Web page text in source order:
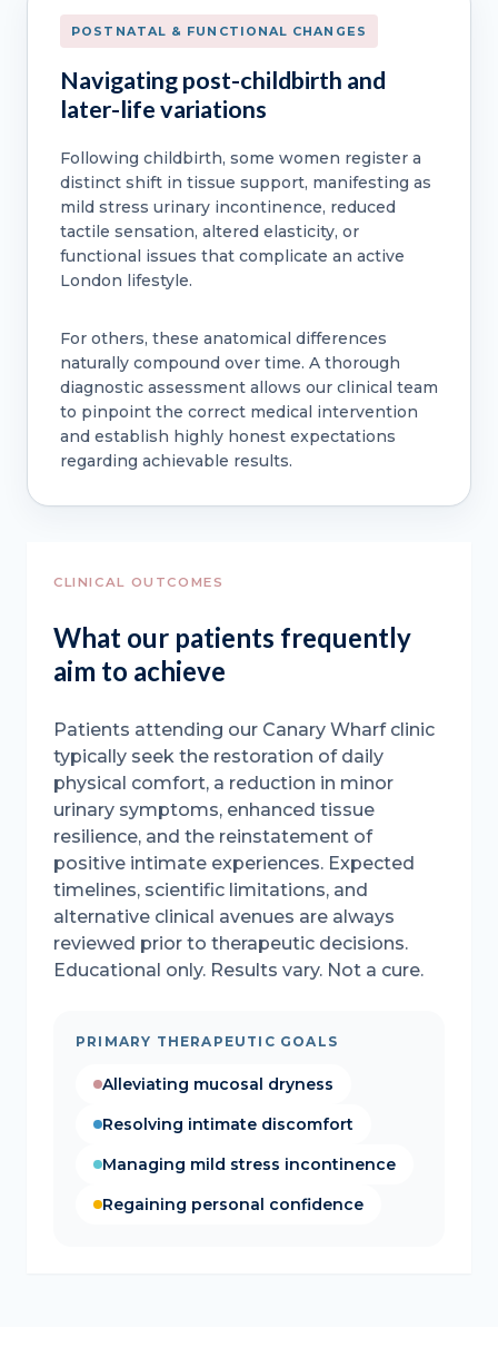
POSTNATAL & FUNCTIONAL CHANGES
Navigating post-childbirth and
later-life variations
Following childbirth, some women register a
distinct shift in tissue support, manifesting as
mild stress urinary incontinence, reduced
tactile sensation, altered elasticity, or
functional issues that complicate an active
London lifestyle.
For others, these anatomical differences
naturally compound over time. A thorough
diagnostic assessment allows our clinical team
to pinpoint the correct medical intervention
and establish highly honest expectations
regarding achievable results.
CLINICAL OUTCOMES
What our patients frequently
aim to achieve
Patients attending our Canary Wharf clinic
typically seek the restoration of daily
physical comfort, a reduction in minor
urinary symptoms, enhanced tissue
resilience, and the reinstatement of
positive intimate experiences. Expected
timelines, scientific limitations, and
alternative clinical avenues are always
reviewed prior to therapeutic decisions.
Educational only. Results vary. Not a cure.
PRIMARY THERAPEUTIC GOALS
Alleviating mucosal dryness
Resolving intimate discomfort
Managing mild stress incontinence
Regaining personal confidence